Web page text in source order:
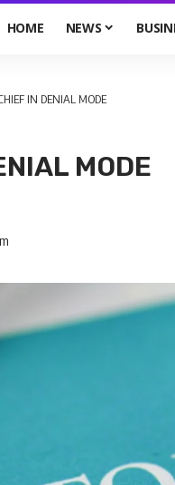
HOME NEWS
IN DENIAL MODE
MODE